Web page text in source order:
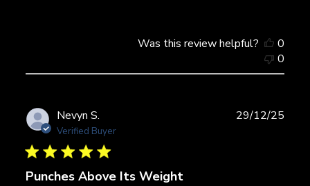
Was this review helpful?
0
0
Nevyn S.
Verified Buyer
Punches Above Its Weight
29/12/25